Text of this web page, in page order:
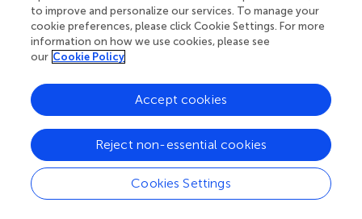
in IL-6 KO mice abrogated the increase in granulocyte
and Th2 cell numbers in the airways (Figure), secretion of
IgE in BALF and serum (Figure ), expression of asthma-
associated genes, such as
(Figures), and mucus production in the lungs
(Supplementary Figure) in the low-dose HDM-induced
asthma. Moreover, the number of leukocytes both in BAL
fluid and in lung tissue was significantly decreased in IL-6
KO mice. These findings indicate that in the context of
acute asthma mouse model, IL-6 is one of the key
regulatory cytokines modulating the immune response.
to improve and personalize our services. To manage your
cookie preferences, please click Cookie Settings. For more
information on how we use cookies, please see
our Cookie Policy
Cookies Settings
Reject non-essential cookies
Accept cookies